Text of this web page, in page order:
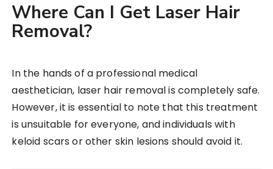
Where Can I Get Laser Hair
Removal?
In the hands of a professional medical
aesthetician, laser hair removal is completely safe.
However, it is essential to note that this treatment
is unsuitable for everyone, and individuals with
keloid scars or other skin lesions should avoid it.